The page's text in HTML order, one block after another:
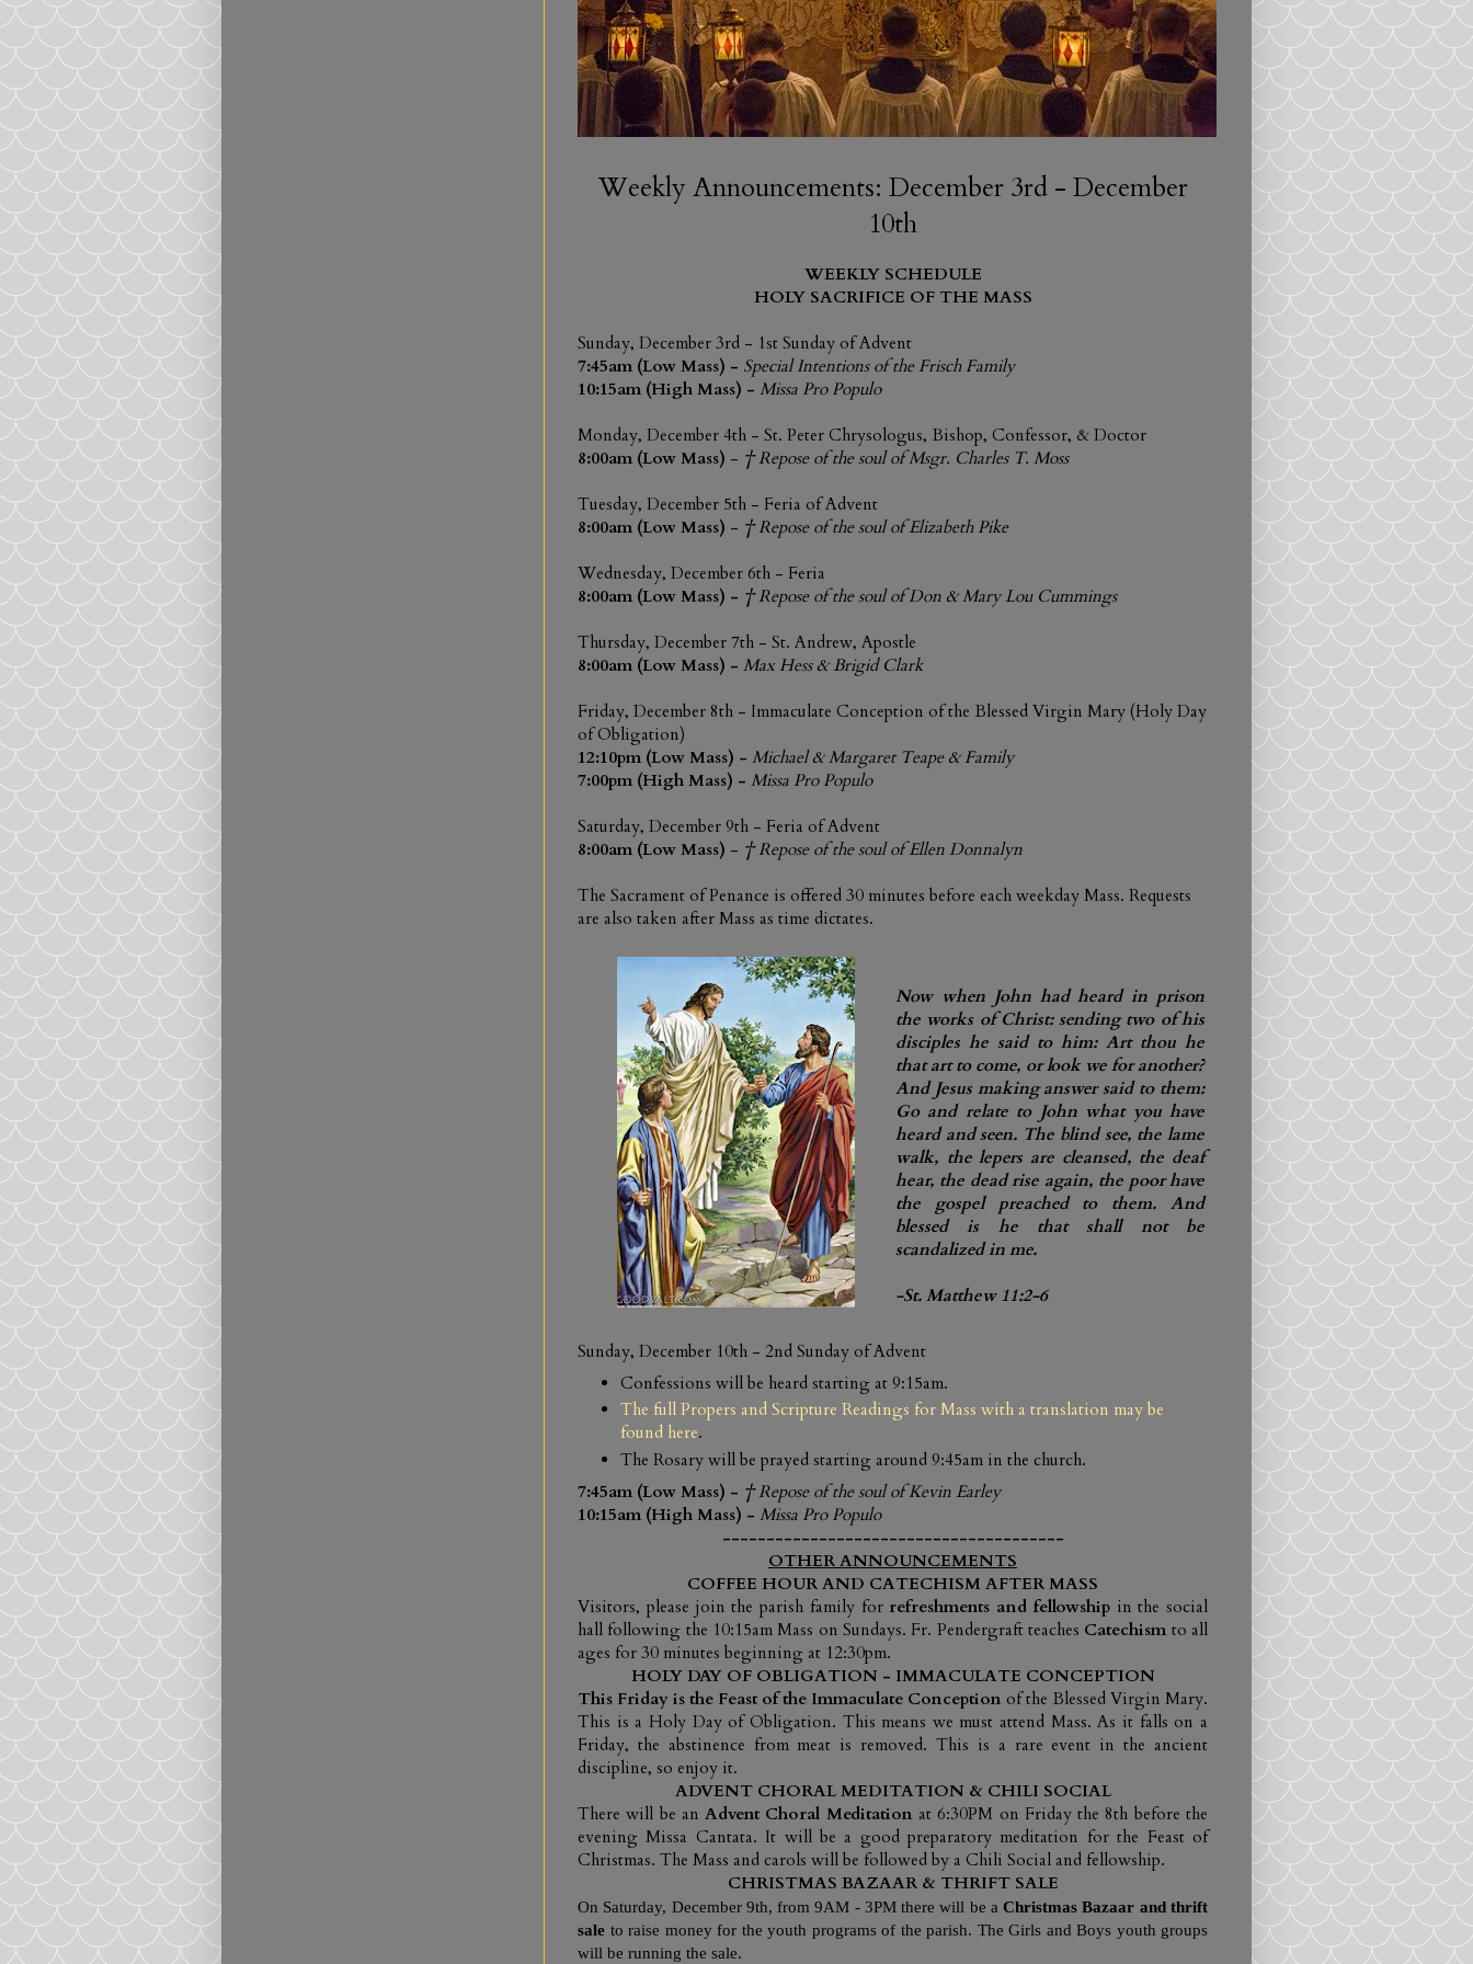
Weekly Announcements: December 3rd - December
10th
WEEKLY SCHEDULE
HOLY SACRIFICE OF THE MASS
Sunday, December 3rd - 1st Sunday of Advent
7:45am (Low Mass) - Special Intentions of the Frisch Family
10:15am (High Mass) - Missa Pro Populo
Monday, December 4th - St. Peter Chrysologus, Bishop, Confessor, & Doctor
8:00am (Low Mass) - † Repose of the soul of Msgr. Charles T. Moss
Tuesday, December 5th - Feria of Advent
8:00am (Low Mass) - † Repose of the soul of Elizabeth Pike
Wednesday, December 6th - Feria
8:00am (Low Mass) - † Repose of the soul of Don & Mary Lou Cummings
Thursday, December 7th - St. Andrew, Apostle
8:00am (Low Mass) - Max Hess & Brigid Clark
Friday, December 8th - Immaculate Conception of the Blessed Virgin Mary (Holy Day
of Obligation)
12:10pm (Low Mass) - Michael & Margaret Teape & Family
7:00pm (High Mass) - Missa Pro Populo
Saturday, December 9th - Feria of Advent
8:00am (Low Mass) - † Repose of the soul ofEllen Donnalyn
The Sacrament of Penance is offered 30 minutes before each weekday Mass. Requests
are also taken after Mass as time dictates.
Now when John had heard in prison
the works of Christ: sending two of his
disciples he said to him: Art thou he
that art to come, or look we for another?
And Jesus making answer said to them:
Go and relate to John what you have
heard and seen. The blind see, the lame
walk, the lepers are cleansed, the deaf
hear, the dead rise again, the poor have
the gospel preached to them. And
blessed is he that shall not be
scandalized in me.
-St. Matthew 11:2-6
Sunday, December 10th - 2nd Sunday of Advent
Confessions will be heard starting at 9:15am.
The full Propers and Scripture Readings for Mass with a translation may be
found here.
The Rosary will be prayed starting around 9:45am in the church.
7:45am (Low Mass) - † Repose of the soul of Kevin Earley
10:15am (High Mass) - Missa Pro Populo
---------------------------------------
OTHER ANNOUNCEMENTS
COFFEE HOUR AND CATECHISM AFTER MASS
Visitors, please join the parish family for refreshments and fellowshipin the social
hall following the 10:15am Mass on Sundays. Fr. Pendergraft teaches Catechism to all
ages for 30 minutes beginning at 12:30pm.
HOLY DAY OF OBLIGATION - IMMACULATE CONCEPTION
This Friday is the Feast of the Immaculate Conception of the Blessed Virgin Mary.
This is a Holy Day of Obligation. This means we must attend Mass. As it falls on a
Friday, the abstinence from meat is removed. This is a rare event in the ancient
discipline, so enjoy it.
ADVENT CHORAL MEDITATION & CHILI SOCIAL
There will be anAdvent Choral Meditation at 6:30PM on Friday the 8th before the
evening Missa Cantata. It will be a good preparatory meditation for the Feast of
Christmas. The Mass and carols will be followed by a Chili Social and fellowship.
CHRISTMAS BAZAAR & THRIFT SALE
On Saturday, December 9th, from 9AM - 3PM there will be aChristmas Bazaar and thrift
sale to raise money for the youth programs of the parish. The Girls and Boys youth groups
will be running the sale.